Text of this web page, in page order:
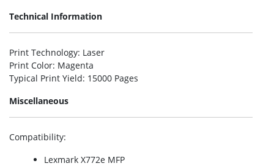
Technical Information
Print Technology: Laser
Print Color: Magenta
Typical Print Yield: 15000 Pages
Miscellaneous
Compatibility:
Lexmark X772e MFP